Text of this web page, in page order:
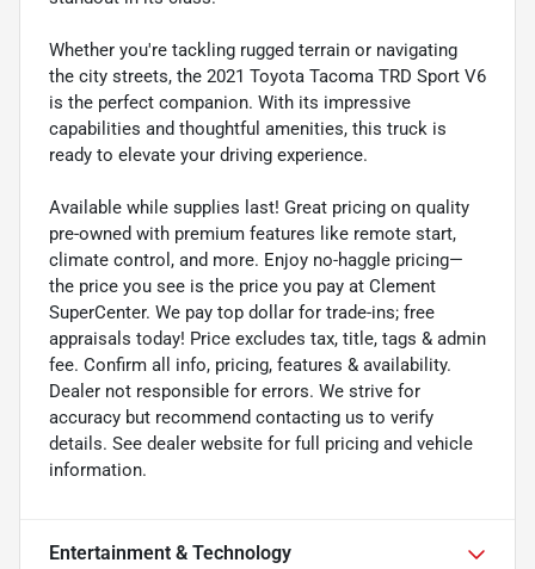
Whether you're tackling rugged terrain or navigating
the city streets, the 2021 Toyota Tacoma TRD Sport V6
is the perfect companion. With its impressive
capabilities and thoughtful amenities, this truck is
ready to elevate your driving experience.
Available while supplies last! Great pricing on quality
pre-owned with premium features like remote start,
climate control, and more. Enjoy no-haggle pricing—
the price you see is the price you pay at Clement
SuperCenter. We pay top dollar for trade-ins; free
appraisals today! Price excludes tax, title, tags & admin
fee. Confirm all info, pricing, features & availability.
Dealer not responsible for errors. We strive for
accuracy but recommend contacting us to verify
details. See dealer website for full pricing and vehicle
information.
Entertainment & Technology